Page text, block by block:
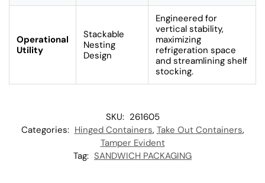
Operational
Utility
Stackable
Nesting
Design
Engineered for
vertical stability,
maximizing
refrigeration space
and streamlining shelf
stocking.
SKU: 261605
Categories: Hinged Containers, Take Out Containers,
Tamper Evident
Tag: SANDWICH PACKAGING